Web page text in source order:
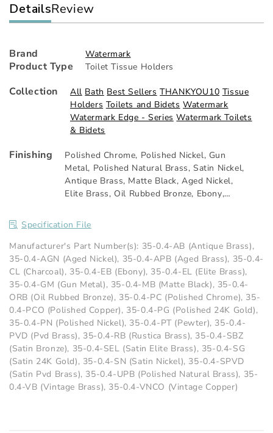
DetailsReview
Brand Watermark
Product Type Toilet Tissue Holders
Collection All Bath Best Sellers THANKYOU10 Tissue
Holders Toilets and Bidets Watermark
Watermark Edge - Series Watermark Toilets
& Bidets
Finishing Polished Chrome, Polished Nickel,
Metal, Polished Natural Brass, Satin Nickel,
Antique Brass, Matte Black, Aged Nickel,
Elite Brass, Oil Rubbed Bronze, Ebony,
Vintage Brass
Elite Brass
Charcoal, Polished 24K Gold,
Gold, Polished Copper
Specification File
Manufacturer's Part Number(s): 35-0.4-AB (Antique Brass),
35-0.4-AGN (Aged Nickel), 35-0.4-APB (Aged Brass), 35-0.4-
CL (Charcoal), 35-0.4-EB (Ebony), 35-0.4-EL (Elite Brass),
35-0.4-GM (Gun Metal), 35-0.4-MB (Matte Black), 35-0.4-
ORB (Oil Rubbed Bronze), 35-0.4-PC (Polished Chrome), 35-
0.4-PCO (Polished Copper), 35-0.4-PG (Polished 24K Gold),
35-0.4-PN (Polished Nickel), 35-0.4-PT (Pewter), 35-0.4-
PVD (Pvd Brass), 35-0.4-RB (Rustica Brass), 35-0.4-SBZ
(Satin Bronze), 35-0.4-SEL (Satin Elite Brass), 35-0.4-SG
(Satin 24K Gold), 35-0.4-SN (Satin Nickel), 35-0.4-SPVD
(Satin Pvd Brass), 35-0.4-UPB (Polished Natural Brass), 35-
0.4-VB (Vintage Brass), 35-0.4-VNCO (Vintage Copper)